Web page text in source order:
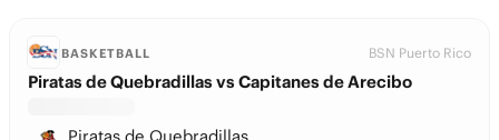
BASKETBALL BSN Puerto Rico
Piratas de Quebradillas vs Capitanes de Arecibo